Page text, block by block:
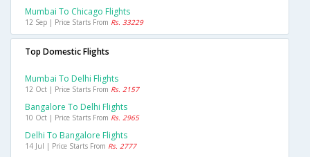
Mumbai To Chicago Flights
12 Sep | Price Starts From Rs. 33229
Top Domestic Flights
Mumbai To Delhi Flights
12 Oct | Price Starts From Rs. 2157
Bangalore To Delhi Flights
10 Oct | Price Starts From Rs. 2965
Delhi To Bangalore Flights
14 Jul | Price Starts From Rs. 2777